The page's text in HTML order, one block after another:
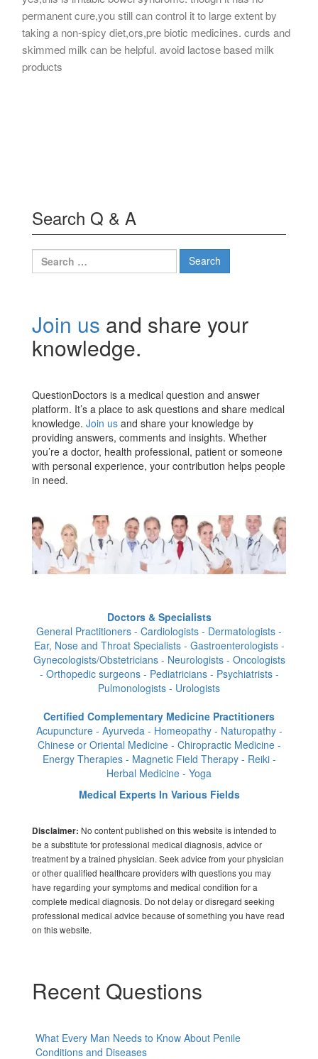
permanent cure,you still can control it to large extent by
taking a non-spicy diet,ors,pre biotic medicines. curds and
skimmed milk can be helpful. avoid lactose based milk
products
Search Q & A
Search
for:
Join us and share your
knowledge.
QuestionDoctors is a medical question and answer
platform. It’s a place to ask questions and share medical
knowledge. Join us and share your knowledge by
providing answers, comments and insights. Whether
you’re a doctor, health professional, patient or someone
with personal experience, your contribution helps people
in need.
Doctors & Specialists
General Practitioners - Cardiologists - Dermatologists -
Ear, Nose and Throat Specialists - Gastroenterologists -
Gynecologists/Obstetricians - Neurologists - Oncologists
- Orthopedic surgeons - Pediatricians - Psychiatrists -
Pulmonologists - Urologists
Certified Complementary Medicine Practitioners
Acupuncture - Ayurveda - Homeopathy - Naturopathy -
Chinese or Oriental Medicine - Chiropractic Medicine -
Energy Therapies - Magnetic Field Therapy - Reiki -
Herbal Medicine - Yoga
Medical Experts In Various Fields
Disclaimer: No content published on this website is intended to
be a substitute for professional medical diagnosis, advice or
treatment by a trained physician. Seek advice from your physician
or other qualified healthcare providers with questions you may
have regarding your symptoms and medical condition for a
complete medical diagnosis. Do not delay or disregard seeking
professional medical advice because of something you have read
on this website.
Recent Questions
What Every Man Needs to Know About Penile
Conditions and Diseases